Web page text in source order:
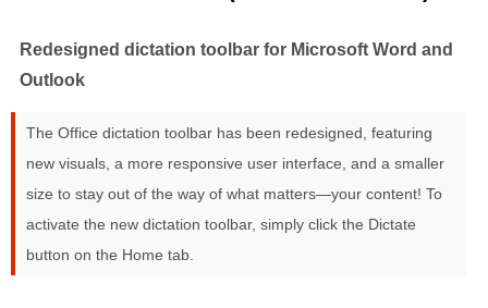
Redesigned dictation toolbar for Microsoft Word and
Outlook
The Office dictation toolbar has been redesigned, featuring
new visuals, a more responsive user interface, and a smaller
size to stay out of the way of what matters—your content! To
activate the new dictation toolbar, simply click the Dictate
button on the Home tab.